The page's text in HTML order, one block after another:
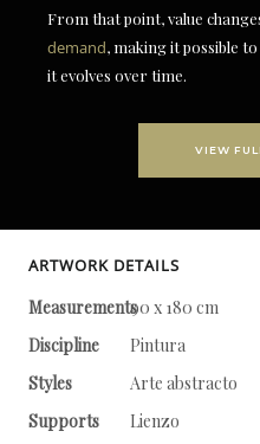
From that point, value
demand, making it possible
it evolves over time.
VIEW
ARTWORK DETAILS
Measurements90 x 180 cm
Discipline
Pintura
Styles
Arte abstracto
Supports
Lienzo